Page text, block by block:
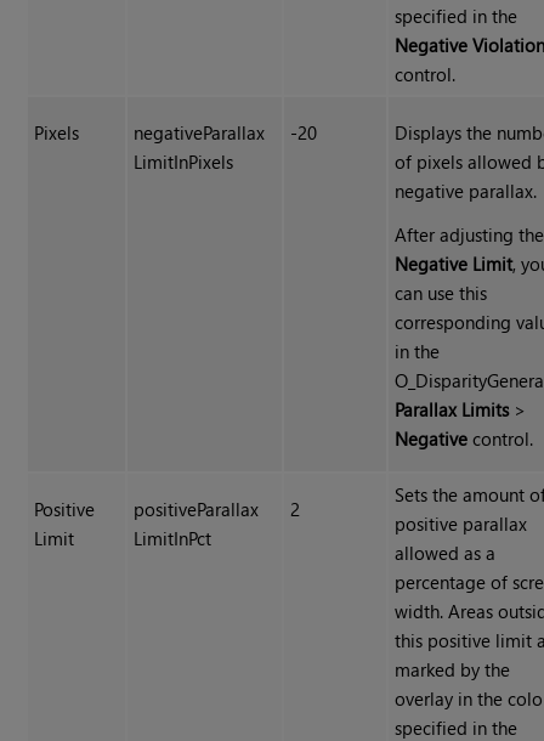
specified in the
Negative
control.
Pixels
negativeParallax
LimitInPixels
-20
Displays the
of pixels allowed
negative parallax.
After adjusting the
Negative Limit,
can use this
corresponding
in the
Parallax Limits>
Negative control.
Positive
Limit
positiveParallax
LimitInPct
2
Sets the amount
positive parallax
allowed as a
percentage of
width. Areas
this positive limit
marked by the
overlay in the
specified in the